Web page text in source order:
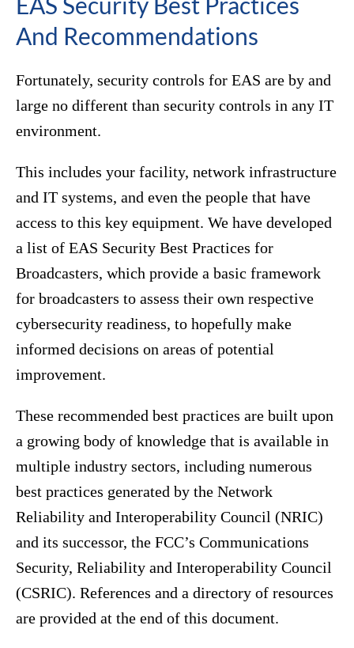
And Recommendations
Fortunately, security controls for EAS are by and
large no different than security controls in any IT
environment.
This includes your facility, network infrastructure
and IT systems, and even the people that have
access to this key equipment. We have developed
a list of EAS Security Best Practices for
Broadcasters, which provide a basic framework
for broadcasters to assess their own respective
cybersecurity readiness, to hopefully make
informed decisions on areas of potential
improvement.
These recommended best practices are built upon
a growing body of knowledge that is available in
multiple industry sectors, including numerous
best practices generated by the Network
Reliability and Interoperability Council (NRIC)
and its successor, the FCC’s Communications
Security, Reliability and Interoperability Council
(CSRIC). References and a directory of resources
are provided at the end of this document.